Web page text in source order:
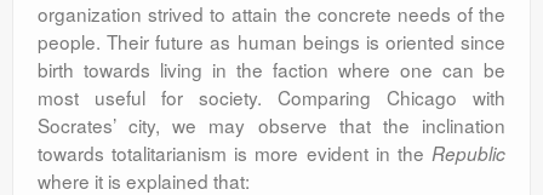
organization strived to attain the concrete needs of the
people. Their future as human beings is oriented since
birth towards living in the faction where one can be
most useful for society. Comparing Chicago with
Socrates’ city, we may observe that the inclination
towards totalitarianism is more evident in the Republic
where it is explained that: